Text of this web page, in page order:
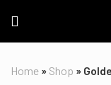
Home » Shop »